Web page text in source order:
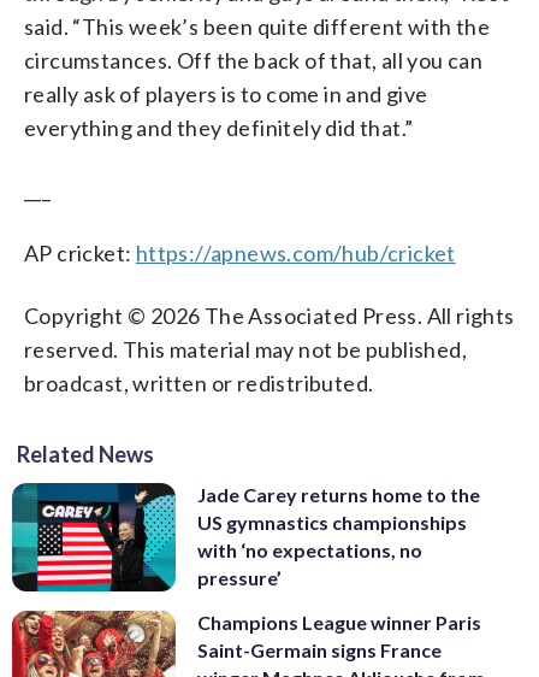
said. “This week’s been quite different with the
circumstances. Off the back of that, all you can
really ask of players is to come in and give
everything and they definitely did that.”
AP cricket: https://apnews.com/hub/cricket
Copyright © 2026 The Associated Press. All rights
reserved. This material may not be published,
broadcast, written or redistributed.
Related News
Jade Carey returns home to the
US gymnastics championships
with ‘no expectations, no
pressure’
Champions League winner Paris
Saint-Germain signs France